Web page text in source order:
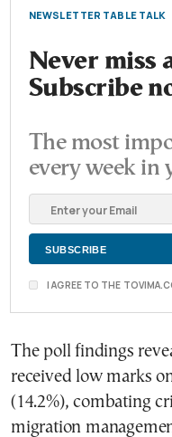
NEWSLETTER TABLE TALK
Never miss
Subscribe
The most
every week in
I AGREE TO THE
The poll findings
received low marks
(14.2%), combating
migration